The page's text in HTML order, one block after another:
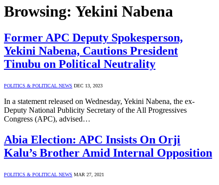
Browsing: Yekini Nabena
Former APC Deputy Spokesperson,
Yekini Nabena, Cautions President
Tinubu on Political Neutrality
POLITICS & POLITICAL NEWS DEC 13, 2023
In a statement released on Wednesday, Yekini Nabena, the ex-
Deputy National Publicity Secretary of the All Progressives
Congress (APC), advised…
Abia Election: APC Insists On Orji
Kalu’s Brother Amid Internal Opposition
POLITICS & POLITICAL NEWS MAR 27, 2021